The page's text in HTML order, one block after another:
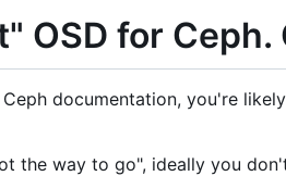
OSD for Ceph.
documentation, you're
the way to go", ideally you